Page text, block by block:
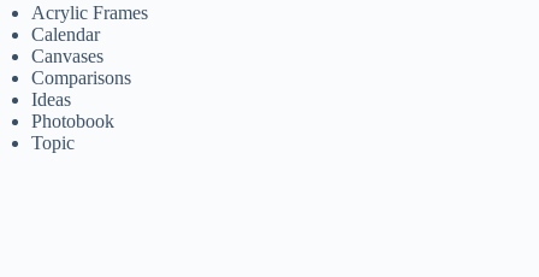
Acrylic Frames
Calendar
Canvases
Comparisons
Ideas
Photobook
Topic